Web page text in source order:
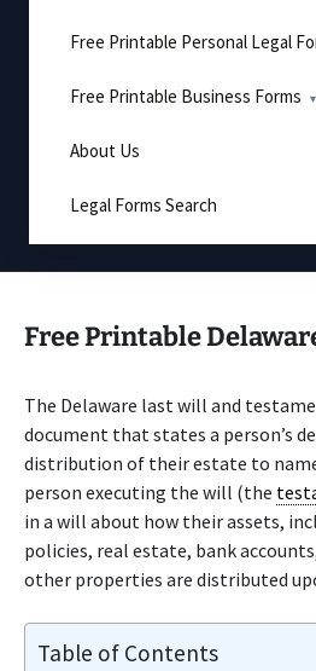
Free Printable Personal Legal
Free Printable Business Forms
About Us
Legal Forms Search
Free Printable
The Delaware last will and
document that states a person’s
distribution of their estate to
person executing the will (the
in a will about how their assets,
policies, real estate, bank
other properties are distributed
Table of Contents